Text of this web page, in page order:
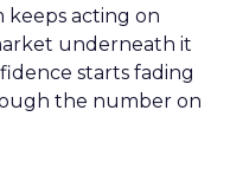
keeps acting on
underneath it
starts fading
the number on